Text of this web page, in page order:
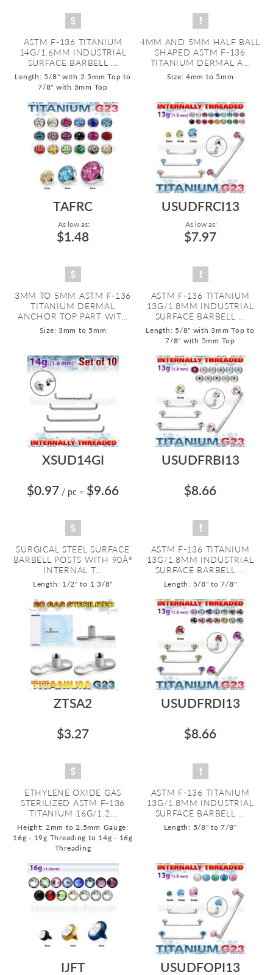
ASTM F-136 TITANIUM
14G/1.6MM INDUSTRIAL
SURFACE BARBELL ...
Length: 5/8" with 2.5mm Top to
7/8" with 5mm Top
4MM AND 5MM HALF BALL
SHAPED ASTM F-136
TITANIUM DERMAL A...
Size: 4mm to 5mm
TAFRC
As low as:
$1.48
3MM TO 5MM ASTM F-136
TITANIUM DERMAL
ANCHOR TOP PART WIT...
Size: 3mm to 5mm
USUDFRCI13
As low as:
$7.97
ASTM F-136 TITANIUM
13G/1.8MM INDUSTRIAL
SURFACE BARBELL ...
Length: 5/8" with 3mm Top to
7/8" with 5mm Top
XSUD14GI
$0.97 / pc = $9.66
SURGICAL STEEL SURFACE
BARBELL POSTS WITH 90Â°
INTERNAL T...
Length: 1/2" to 1 3/8"
USUDFRBI13
$8.66
ASTM F-136 TITANIUM
13G/1.8MM INDUSTRIAL
SURFACE BARBELL ...
Length: 5/8" to 7/8"
ZTSA2
$3.27
ETHYLENE OXIDE GAS
STERILIZED ASTM F-136
TITANIUM 16G/1.2...
Height: 2mm to 2.5mm Gauge:
16g - 19g Threading to 14g - 16g
Threading
USUDFRDI13
$8.66
ASTM F-136 TITANIUM
13G/1.8MM INDUSTRIAL
SURFACE BARBELL ...
Length: 5/8" to 7/8"
IJFT USUDFOPI13